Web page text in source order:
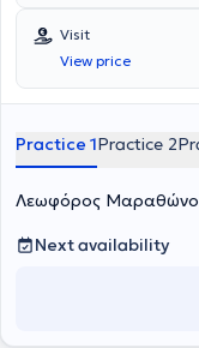
Visit
View price
Practice 1Practice 2
Λεωφόρος
Next availability